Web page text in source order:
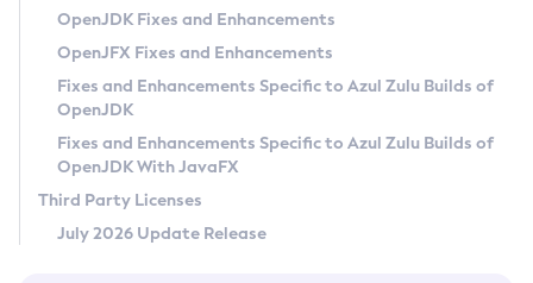
Privacy Policy
Legal
Terms of Use
OpenJDK Fixes and Enhancements
OpenJFX Fixes and Enhancements
Fixes and Enhancements Specific to Azul Zulu Builds of
OpenJDK
Fixes and Enhancements Specific to Azul Zulu Builds of
OpenJDK With JavaFX
Third Party Licenses
July 2026 Update Release